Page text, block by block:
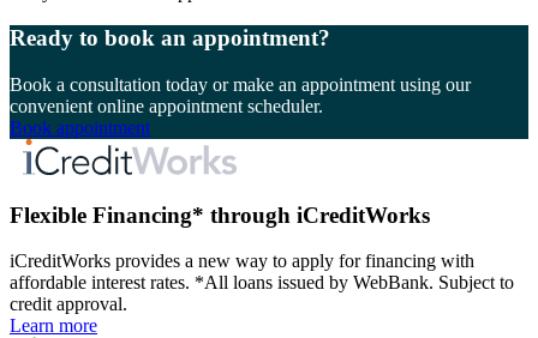
Ready to book an appointment?
Book a consultation today or make an appointment using our
convenient online appointment scheduler.
Book appointment
Flexible Financing* through iCreditWorks
iCreditWorks provides a new way to apply for financing with
affordable interest rates. *All loans issued by WebBank. Subject to
credit approval.
Learn more